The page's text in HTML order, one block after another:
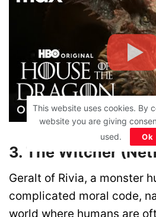
3. The Witcher
Geralt of Rivia, a monster
complicated moral code,
world where humans are
This website uses cookies. By
website you are giving
used.
Ok